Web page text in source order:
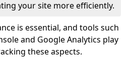
your site more efficiently.
is essential, and tools such
and Google Analytics play
these aspects.